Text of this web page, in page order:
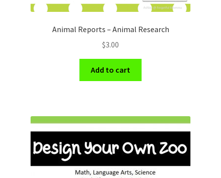
Animal Reports – Animal Research
$3.00
Add to cart